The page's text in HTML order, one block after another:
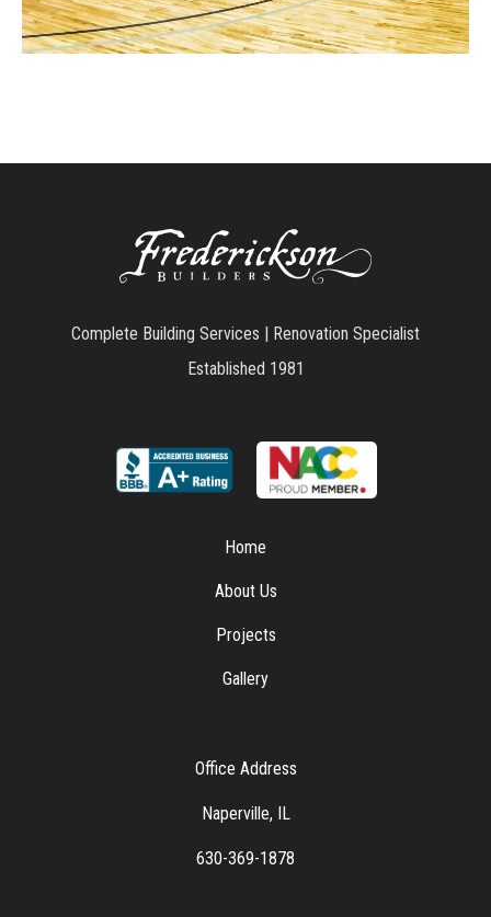
Complete Building Services | Renovation Specialist
Established 1981
Home
About Us
Projects
Gallery
Office Address
Naperville, IL
630-369-1878